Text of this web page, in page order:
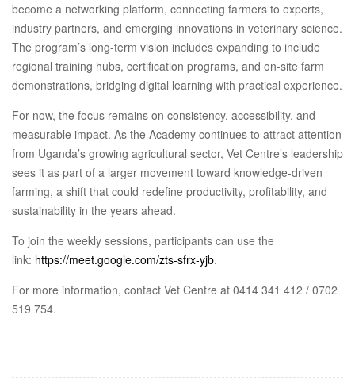
become a networking platform, connecting farmers to experts,
industry partners, and emerging innovations in veterinary science.
The program’s long-term vision includes expanding to include
regional training hubs, certification programs, and on-site farm
demonstrations, bridging digital learning with practical experience.
For now, the focus remains on consistency, accessibility, and
measurable impact. As the Academy continues to attract attention
from Uganda’s growing agricultural sector, Vet Centre’s leadership
sees it as part of a larger movement toward knowledge-driven
farming, a shift that could redefine productivity, profitability, and
sustainability in the years ahead.
To join the weekly sessions, participants can use the
link: https://meet.google.com/zts-sfrx-yjb.
For more information, contact Vet Centre at 0414 341 412 / 0702
519 754.